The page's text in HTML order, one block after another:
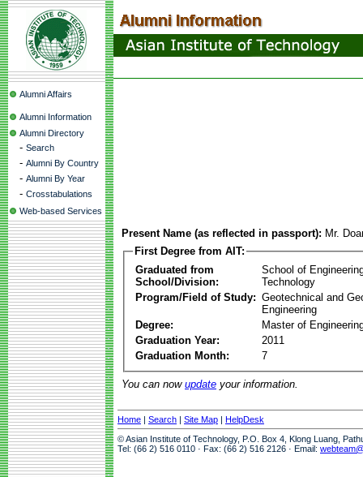
Alumni Affairs
Alumni Information
Alumni Directory
- Search
- Alumni By Country
- Alumni By Year
- Crosstabulations
Web-based Services
Present Name (as reflected in passport): Mr.
First Degree from AIT:
Graduated from
School/Division:
School of
Technology
Program/Field of Study: Geotechnical and
Engineering
Degree:
Master of
Graduation Year:
2011
Graduation Month:
7
You can now update your information.
Home | Search | Site Map | HelpDesk
© Asian Institute of Technology, P.O. Box 4, Klong Luang,
Tel: (66 2) 516 0110 · Fax: (66 2) 516 2126 · Email: